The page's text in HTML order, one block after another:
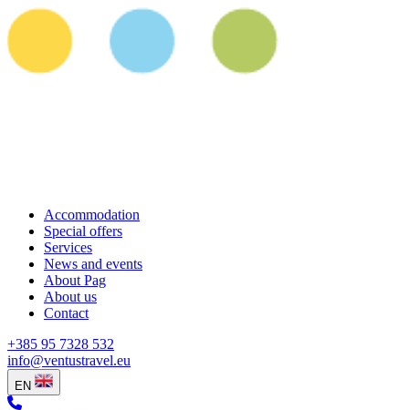
Accommodation
Special offers
Services
News and events
About Pag
About us
Contact
+385 95 7328 532
info@ventustravel.eu
EN